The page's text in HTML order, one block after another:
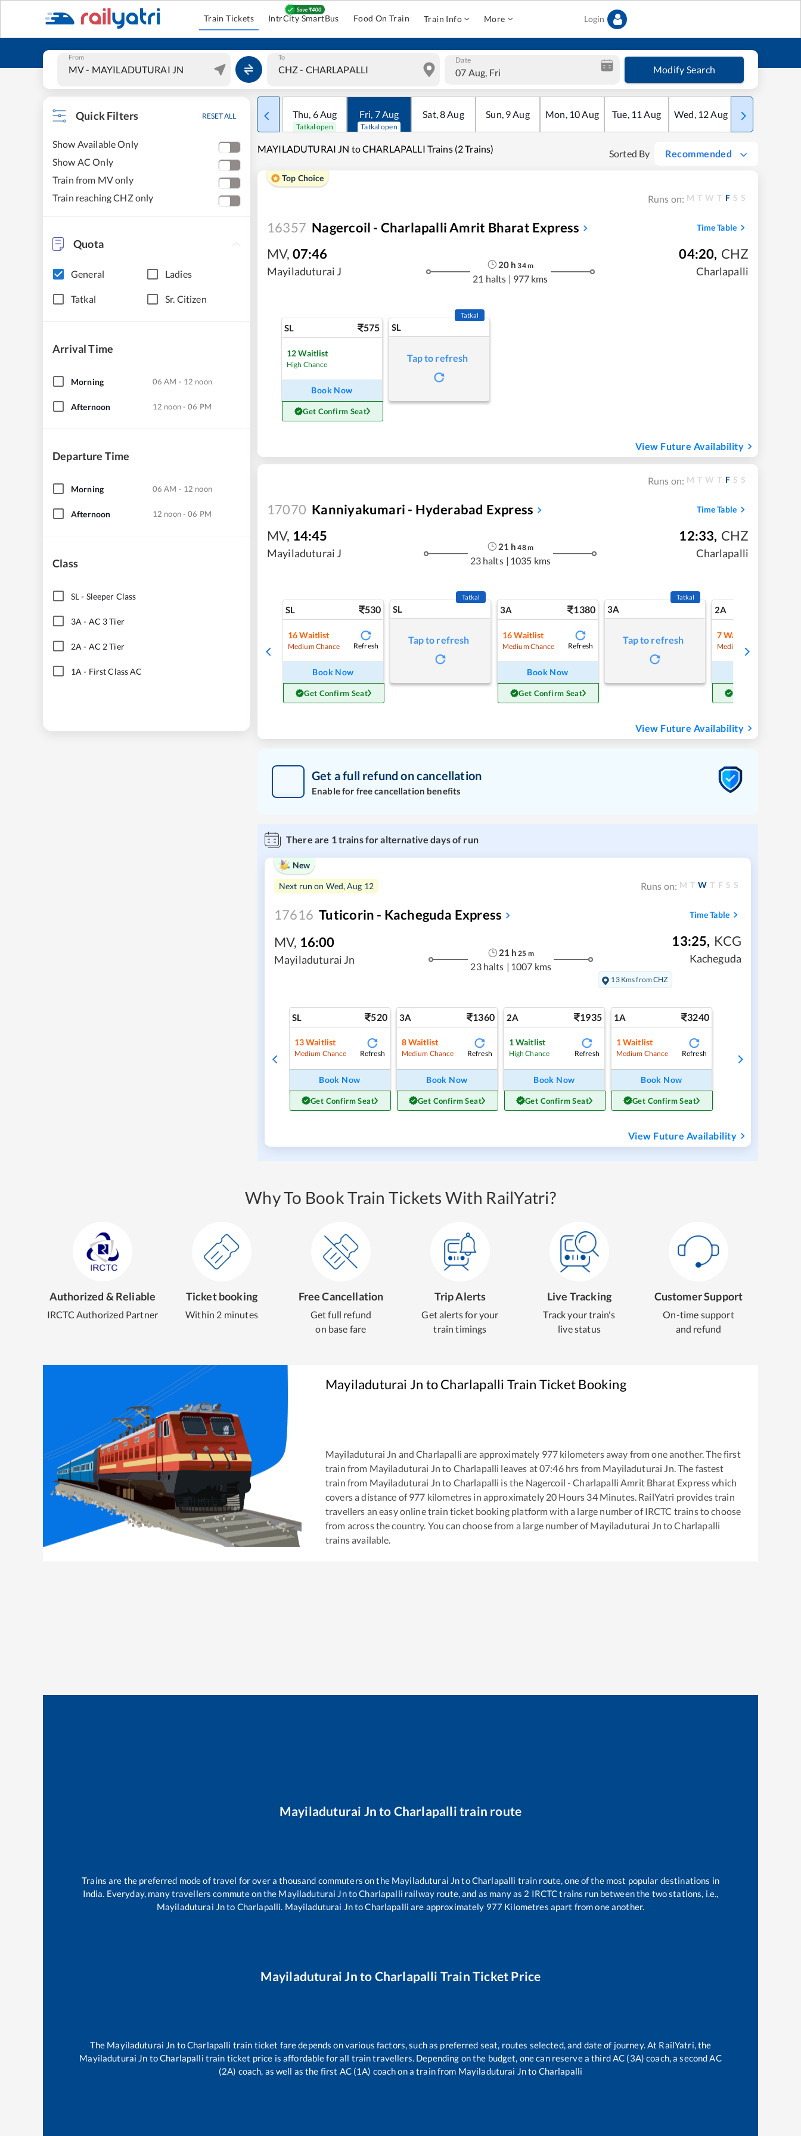
Train Tickets IntrCity SmartBus Food On Train Train Info More Login
From To Date
07 Aug, Fri Modify Search
Quick Filters RESET ALL
Show Available Only
Show AC Only
Train from MV only
Train reaching CHZ only
Quota
General Ladies
Tatkal Sr. Citizen
Arrival Time
Morning 06 AM - 12 noon
Afternoon 12 noon - 06 PM
Departure Time
Morning 06 AM - 12 noon
Afternoon 12 noon - 06 PM
Class
SL- Sleeper Class
3A - AC 3 Tier
2A - AC 2 Tier
1A - First Class AC
Thu, 6Aug
Tatkal open
Fri, 7Aug
Tatkal open
Sat,8Aug Sun, 9Aug Mon, 10Aug Tue, 11 Aug Wed, 12Aug Thu
MAYILADUTURAI JN to CHARLAPALLI Trains (2 Trains) Sorted By Recommended
Top Choice
Runs on: M T W T F S S
16357 Nagercoil - Charlapalli Amrit Bharat Express Time Table
MV, 07:46
Mayiladuturai J
20 h 34m
21 halts | 977 kms
04:20, CHZ
Charlapalli
SL 575
12 Waitlist
High Chance
Book Now
Get Confirm Seat
SL
Tatkal
Tap to refresh
View Future Availability
Runs on: M T W T F S S
17070 Kanniyakumari - Hyderabad Express Time Table
MV, 14:45
Mayiladuturai J
21 h 48m
23 halts | 1035 kms
12:33, CHZ
Charlapalli
SL 530
16 Waitlist
Medium Chance Refresh
Book Now
Get Confirm Seat
SL
Tatkal
Tap to refresh
3A 1380
16 Waitlist
Medium Chance Refresh
Book Now
Get Confirm Seat
3A
Tatkal
Tap to refresh
2A
7Waitlist
Medium Chance
View Future Availability
Get a full refund on cancellation
Enable for free cancellation benefits
There are 1trains for alternative days of run
New
Next run on Wed, Aug 12 Runs on: M T W T F S S
17616 Tuticorin - Kacheguda Express Time Table
MV, 16:00
Mayiladuturai Jn
21 h 25 m
23 halts | 1007 kms
13:25, KCG
Kacheguda
13 Kms from CHZ
SL 520
13Waitlist
Medium Chance Refresh
Book Now
Get Confirm Seat
3A 1360
8Waitlist
Medium Chance Refresh
Book Now
Get Confirm Seat
2A 1935
1Waitlist
High Chance Refresh
Book Now
Get Confirm Seat
1A 3240
1Waitlist
Medium Chance Refresh
Book Now
Get Confirm Seat
View Future Availability
Why To Book Train Tickets With RailYatri?
Authorized & Reliable
IRCTC Authorized Partner
Ticket booking
Within 2 minutes
Free Cancellation
Get full refund
on base fare
Trip Alerts
Get alerts for your
train timings
Live Tracking
Track your train's
live status
Customer Support
On-time support
and refund
Mayiladuturai Jn toCharlapalli Train Ticket Booking
Mayiladuturai Jn andCharlapalli are approximately 977 kilometers away from one another. The first
train from Mayiladuturai Jn to Charlapalli leaves at07:46hrs from Mayiladuturai Jn. The fastest
train from Mayiladuturai Jn to Charlapalli is the Nagercoil - Charlapalli Amrit Bharat Expresswhich
covers a distance of 977 kilometres in approximately 20 Hours 34Minutes. RailYatri provides train
travellers an easy online train ticket booking platform with a large number of IRCTC trains to choose
from across the country. You can choose from a large number ofMayiladuturai Jn toCharlapalli
trains available.
Mayiladuturai Jn to Charlapalli train route
Trains are the preferred mode of travel for over a thousand commuters on the Mayiladuturai JntoCharlapalli train route, one of the most popular destinations in
India. Everyday, many travellers commute on the Mayiladuturai JntoCharlapalli railway route, and as many as 2 IRCTC trains run between the two stations, i.e.,
Mayiladuturai Jnto Charlapalli. Mayiladuturai JntoCharlapalli are approximately 977 Kilometres apart from one another.
Mayiladuturai Jn to Charlapalli Train Ticket Price
The Mayiladuturai Jn toCharlapalli train ticket fare depends on various factors, such as preferred seat, routes selected, and date of journey. At RailYatri, the
Mayiladuturai Jn toCharlapalli train ticket price is affordable for all train travellers. Depending on the budget, one can reserve a third AC (3A) coach, a second AC
(2A) coach, as well as the first AC (1A) coach on a train from Mayiladuturai Jnto Charlapalli